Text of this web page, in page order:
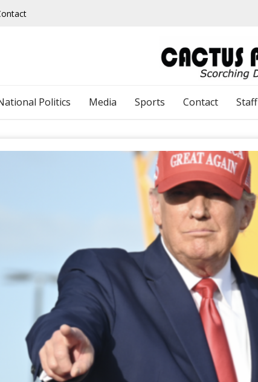
Politics Media Sports Contact Staff